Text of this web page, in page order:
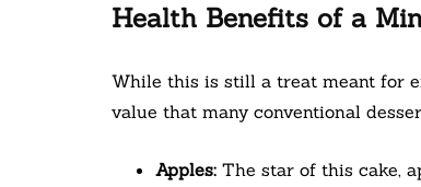
Health Benefits of a
While this is still a treat meant for
value that many conventional
Apples: The star of this cake,